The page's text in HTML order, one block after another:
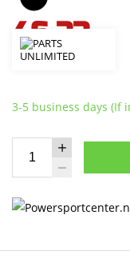
46,33
incl. VAT
3-5 business days (If